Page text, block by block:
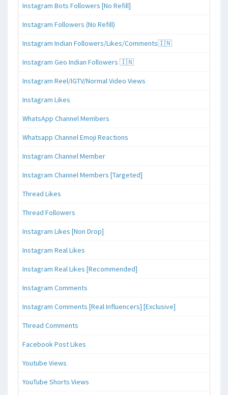
Instagram Bots Followers [No Refill]
Instagram Followers (No Refill)
Instagram Indian Followers/Likes/Comments🇮🇳
Instagram Geo Indian Followers 🇮🇳
Instagram Reel/IGTV/Normal Video Views
Instagram Likes
WhatsApp Channel Members
Whatsapp Channel Emoji Reactions
Instagram Channel Member
Instagram Channel Members [Targeted]
Thread Likes
Thread Followers
Instagram Likes [Non Drop]
Instagram Real Likes
Instagram Real Likes [Recommended]
Instagram Comments
Instagram Comments [Real Influencers] [Exclusive]
Thread Comments
Facebook Post Likes
Youtube Views
YouTube Shorts Views